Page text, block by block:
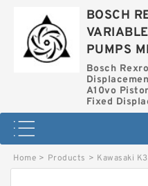
BOSCH
PUMPS
Bosch
A10vo
Fixed
Home > Products > Kawasaki